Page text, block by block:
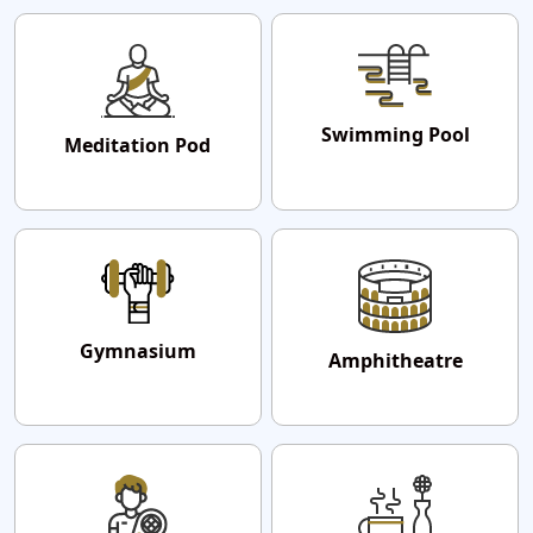
Meditation Pod Swimming Pool
Gymnasium Amphitheatre